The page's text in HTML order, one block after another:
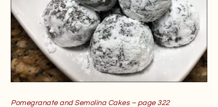
Pomegranate and Semolina Cakes – page 322